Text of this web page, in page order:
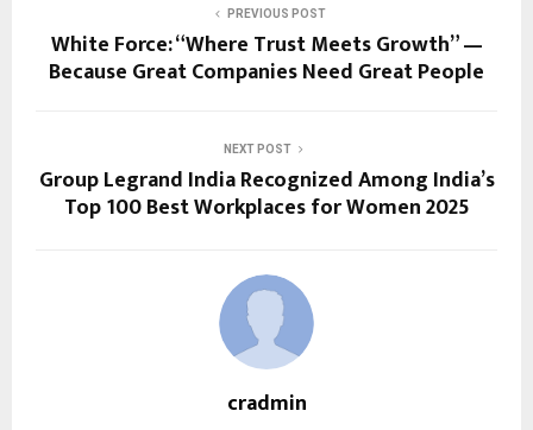
PREVIOUS POST
White Force: “Where Trust Meets Growth” —
Because Great Companies Need Great People
NEXT POST
Group Legrand India Recognized Among India’s
Top 100 Best Workplaces for Women 2025
cradmin